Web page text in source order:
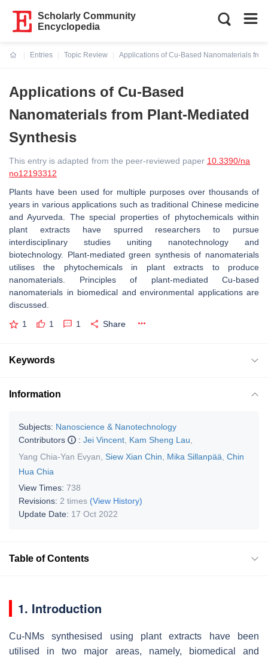
Scholarly Community
Encyclopedia
Entries
Topic Review
Applications of Cu-Based Nanomaterials
Applications of Cu-Based
Nanomaterials from Plant-Mediated
Synthesis
This entry is adapted from the peer-reviewed paper 10.3390/na
no12193312
Plants have been used for multiple purposes over thousands of
years in various applications such as traditional Chinese medicine
and Ayurveda. The special properties of phytochemicals within
plant extracts have spurred researchers to pursue
interdisciplinary studies uniting nanotechnology and
biotechnology. Plant-mediated green synthesis of nanomaterials
utilises the phytochemicals in plant extracts to produce
nanomaterials. Principles of plant-mediated Cu-based
nanomaterials in biomedical and environmental applications are
discussed.
1 1 1 Share
Keywords
Information
Subjects: Nanoscience & Nanotechnology
Contributors
: Jei Vincent Kam Sheng Lau
Yang Chia-Yan Evyan
Siew Xian Chin Mika Sillanpää Chin
Hua Chia
View Times: 738
Revisions: 2 times (View History)
Update Date: 17 Oct 2022
Table of Contents
1. Introduction
Cu-NMs synthesised using plant extracts have been
utilised in two major areas, namely, biomedical and